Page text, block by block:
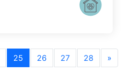
25 26 27 28 »